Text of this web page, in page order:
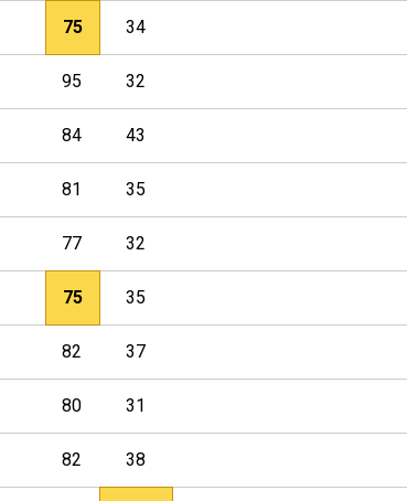
75 34
95 32
84 43
81 35
77 32
75 35
82 37
80 31
82 38